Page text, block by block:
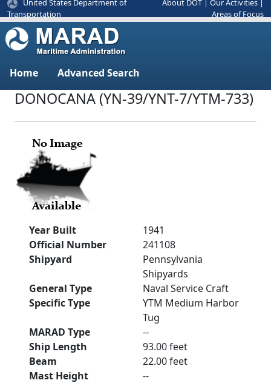
United States Department of
Transportation
About DOT Our Activities
Areas of Focus
Home Advanced Search
DONOCANA (YN-39/YNT-7/YTM-733)
Year Built
1941
Official Number
241108
Shipyard
Pennsylvania
Shipyards
General Type
Naval Service Craft
Specific Type
YTM Medium Harbor
Tug
MARAD Type
--
Ship Length
93.00 feet
Beam
22.00 feet
Mast Height
--